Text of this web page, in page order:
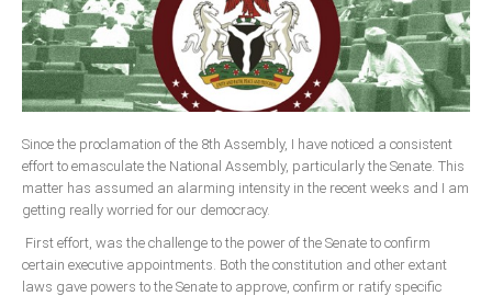
Since the proclamation of the 8th Assembly, I have noticed a consistent
effort to emasculate the National Assembly, particularly the Senate. This
matter has assumed an alarming intensity in the recent weeks and I am
getting really worried for our democracy.
First effort, was the challenge to the power of the Senate to confirm
certain executive appointments. Both the constitution and other extant
laws gave powers to the Senate to approve, confirm or ratify specific